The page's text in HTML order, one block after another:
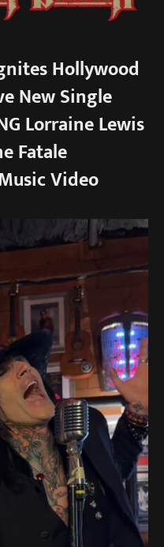
Hollywood
New Single
Lorraine Lewis
Fatale
Video